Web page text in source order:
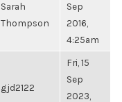
Sarah
Thompson
Sep
2016,
4:25am
gjd2122
Fri, 15
Sep
2023,